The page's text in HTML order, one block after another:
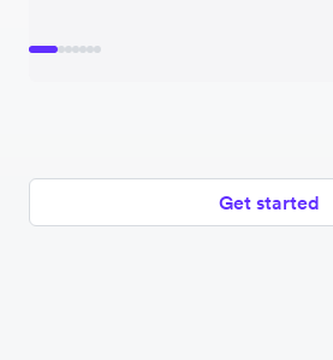
Get started